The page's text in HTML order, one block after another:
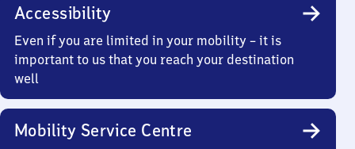
Accessibility
Even if you are limited in your mobility – it is
important to us that you reach your destination
well
Mobility Service Centre